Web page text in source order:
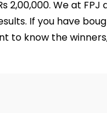
2,00,000. We at FPJ
If you have
to know the